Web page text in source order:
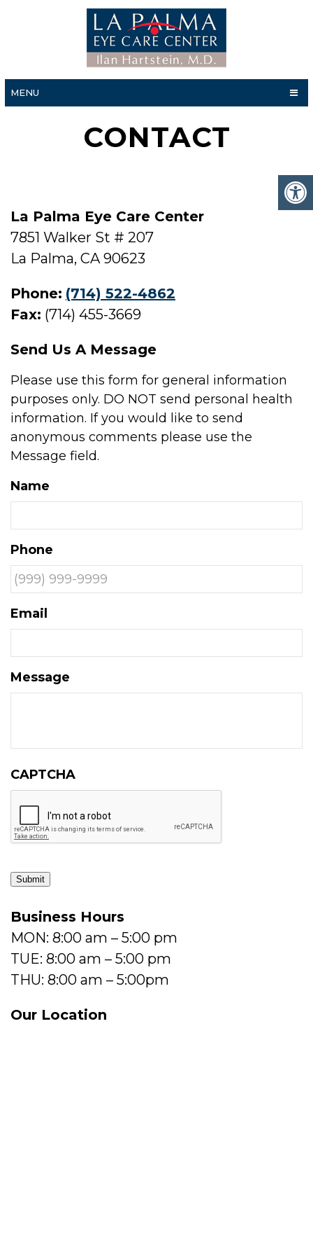
MENU
CONTACT
La Palma Eye Care Center
7851 Walker St # 207
La Palma, CA 90623
Phone: (714) 522-4862
Fax: (714) 455-3669
Send Us A Message
Please use this form for general information
purposes only. DO NOT send personal health
information. If you would like to send
anonymous comments please use the
Message field.
Name
Phone
Email
Message
CAPTCHA
Submit
Business Hours
MON: 8:00 am – 5:00 pm
TUE: 8:00 am – 5:00 pm
THU: 8:00 am – 5:00pm
Our Location